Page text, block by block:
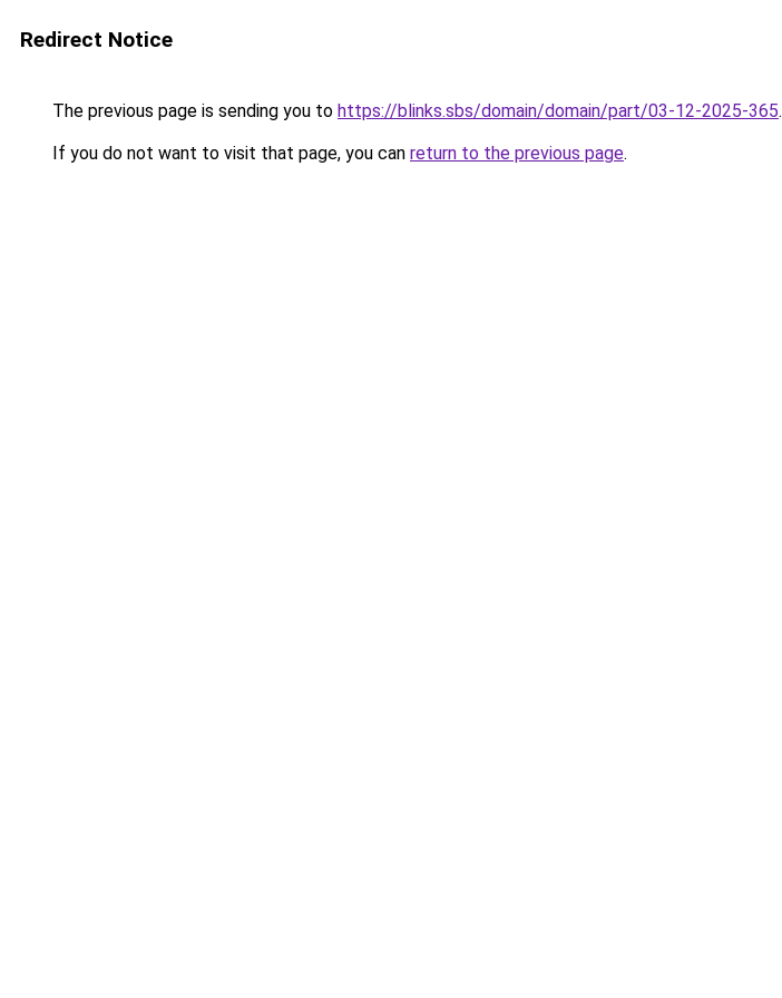
Redirect Notice
The previous page is sending you to https://blinks.sbs/domain/domain/part/03-12-2025-365.
If you do not want to visit that page, you can return to the previous page.